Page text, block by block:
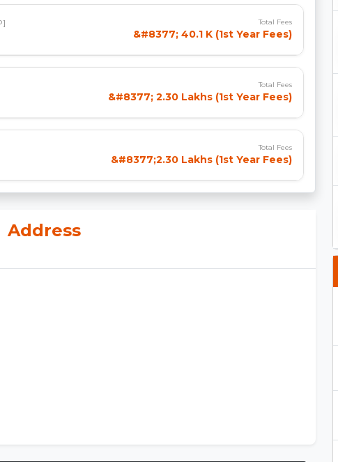
Total Fees
&#8377; 40.1 K (1st Year Fees)
Total Fees
&#8377; 2.30 Lakhs (1st Year Fees)
Total Fees
&#8377;2.30 Lakhs (1st Year Fees)
Address